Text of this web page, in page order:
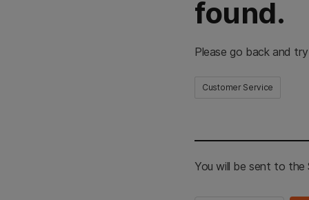
found.
Please go back and
Customer Service
You will be sent to the